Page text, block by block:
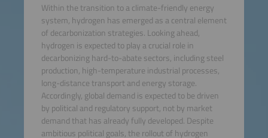
Within the transition to a climate-friendly energy
system, hydrogen has emerged as a central element
of decarbonization strategies. Looking ahead,
hydrogen is expected to play a crucial role in
decarbonizing hard-to-abate sectors, including steel
production, high-temperature industrial processes,
long-distance transport and energy storage.
Accordingly, global demand is expected to be driven
by political and regulatory support, not by market
demand that has already fully developed. Despite
ambitious political goals, the rollout of hydrogen